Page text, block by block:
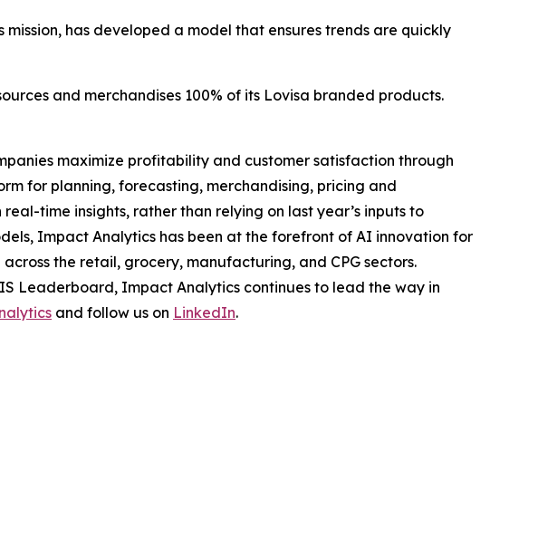
has developed a model that ensures trends are quickly
and merchandises 100% of its Lovisa branded products.
maximize profitability and customer satisfaction through
for planning, forecasting, merchandising, pricing and
time insights, rather than relying on last year’s inputs to
Impact Analytics has been at the forefront of AI innovation for
the retail, grocery, manufacturing, and CPG sectors.
Leaderboard, Impact Analytics continues to lead the way in
and follow us on LinkedIn.